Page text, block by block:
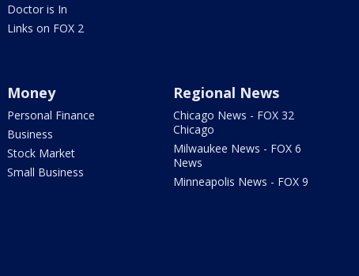
Doctor is In
Links on FOX 2
Money
Personal Finance
Business
Stock Market
Small Business
Regional News
Chicago News - FOX 32
Chicago
Milwaukee News - FOX 6
News
Minneapolis News - FOX 9